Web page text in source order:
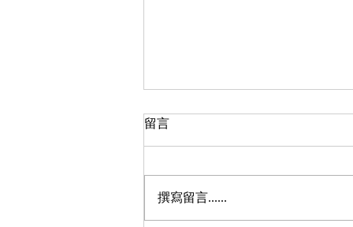
筷子文化
會留意那碗旁的筷子呢﹖餐桌上長
留言
撰寫留言......